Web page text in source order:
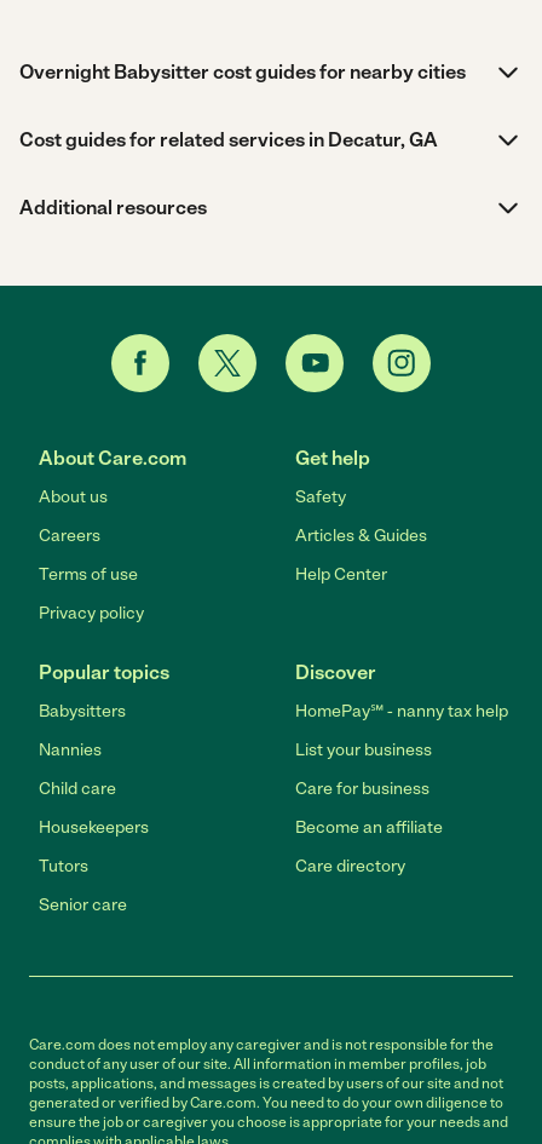
Overnight Babysitter cost guides for nearby cities
Cost guides for related services in Decatur, GA
Additional resources
About Care.com
About us
Careers
Terms of use
Privacy policy
Get help
Safety
Articles & Guides
Help Center
Popular topics
Babysitters
Nannies
Child care
Housekeepers
Tutors
Senior care
Discover
HomePay℠ - nanny tax help
List your business
Care for business
Become an affiliate
Care directory
Care.com does not employ any caregiver and is not responsible for the
conduct of any user of our site. All information in member profiles, job
posts, applications, and messages is created by users of our site and not
generated or verified by Care.com. You need to do your own diligence to
ensure the job or caregiver you choose is appropriate for your needs and